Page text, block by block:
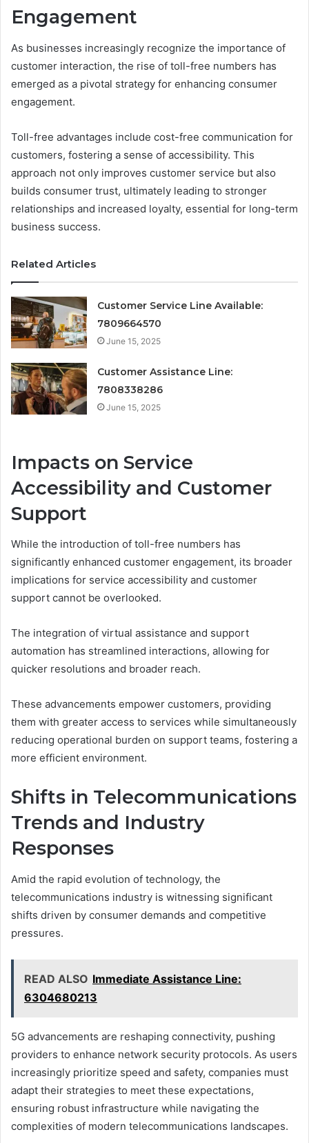
Engagement
As businesses increasingly recognize the importance of
customer interaction, the rise of toll-free numbers has
emerged as a pivotal strategy for enhancing consumer
engagement.
Toll-free advantages include cost-free communication for
customers, fostering a sense of accessibility. This
approach not only improves customer service but also
builds consumer trust, ultimately leading to stronger
relationships and increased loyalty, essential for long-term
business success.
Related Articles
Customer Service Line Available:
7809664570
June 15, 2025
Customer Assistance Line:
7808338286
June 15, 2025
Impacts on Service
Accessibility and Customer
Support
While the introduction of toll-free numbers has
significantly enhanced customer engagement, its broader
implications for service accessibility and customer
support cannot be overlooked.
The integration of virtual assistance and support
automation has streamlined interactions, allowing for
quicker resolutions and broader reach.
These advancements empower customers, providing
them with greater access to services while simultaneously
reducing operational burden on support teams, fostering a
more efficient environment.
Shifts in Telecommunications
Trends and Industry
Responses
Amid the rapid evolution of technology, the
telecommunications industry is witnessing significant
shifts driven by consumer demands and competitive
pressures.
READ ALSO Immediate Assistance Line:
6304680213
5G advancements are reshaping connectivity, pushing
providers to enhance network security protocols. As users
increasingly prioritize speed and safety, companies must
adapt their strategies to meet these expectations,
ensuring robust infrastructure while navigating the
complexities of modern telecommunications landscapes.